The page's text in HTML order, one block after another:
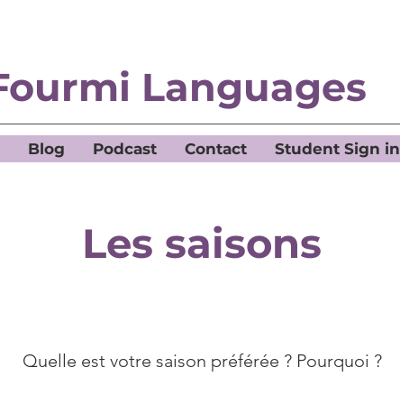
Languages
Blog Podcast Contact Student Sign in
Les saisons
Quelle est votre saison préférée ? Pourquoi ?